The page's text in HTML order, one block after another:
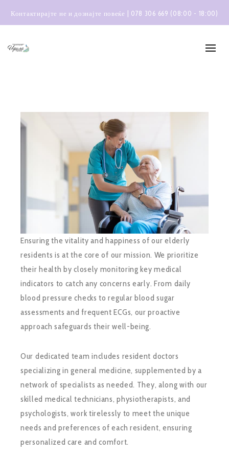
Контактирајте не и дознајте повеќе | 078 306 669 (08:00 - 18:00)
Ensuring the vitality and happiness of our elderly
residents is at the core of our mission. We prioritize
their health by closely monitoring key medical
indicators to catch any concerns early. From daily
blood pressure checks to regular blood sugar
assessments and frequent ECGs, our proactive
approach safeguards their well-being.
Our dedicated team includes resident doctors
specializing in general medicine, supplemented by a
network of specialists as needed. They, along with our
skilled medical technicians, physiotherapists, and
psychologists, work tirelessly to meet the unique
needs and preferences of each resident, ensuring
personalized care and comfort.